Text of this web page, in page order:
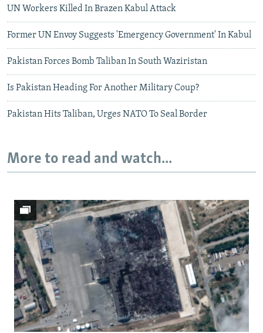
UN Workers Killed In Brazen Kabul Attack
Former UN Envoy Suggests 'Emergency Government' In Kabul
Pakistan Forces Bomb Taliban In South Waziristan
Is Pakistan Heading For Another Military Coup?
Pakistan Hits Taliban, Urges NATO To Seal Border
More to read and watch...